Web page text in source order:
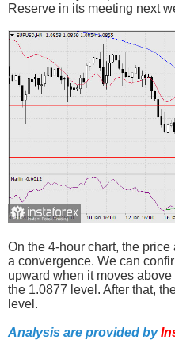
Reserve in its meeting next
On the 4-hour chart, the
a convergence. We can
upward when it moves
the 1.0877 level. After that,
level.
Analysis are provided by